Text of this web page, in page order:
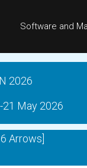
Software and
2026
21 May 2026
Arrows]